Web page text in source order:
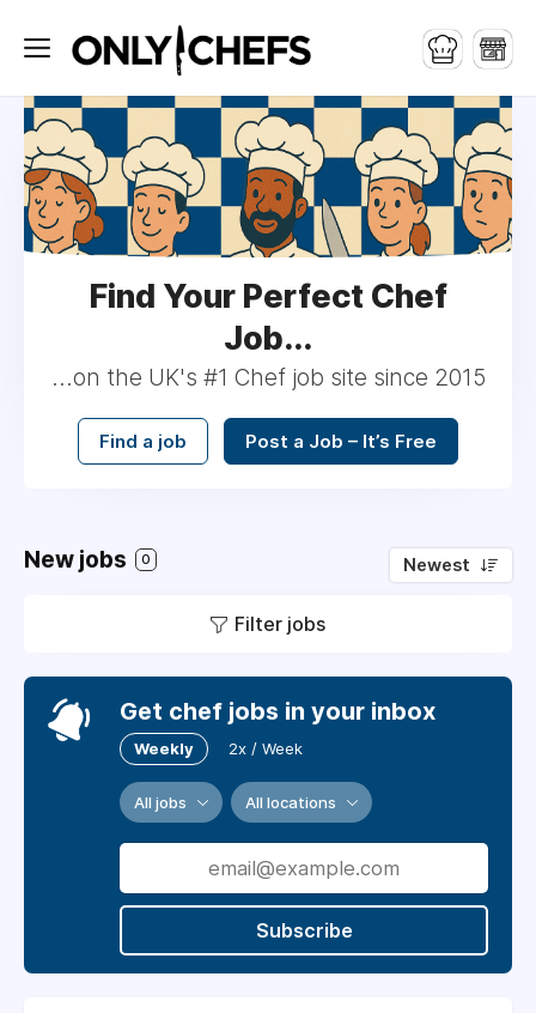
Find Your Perfect Chef
Job...
...on the UK's #1 Chef job site since 2015
Find a job Post a Job – It’s Free
New jobs 0 Newest
Filter jobs
Get chef jobs in your inbox
Weekly 2x / Week
All jobs All locations
Subscribe